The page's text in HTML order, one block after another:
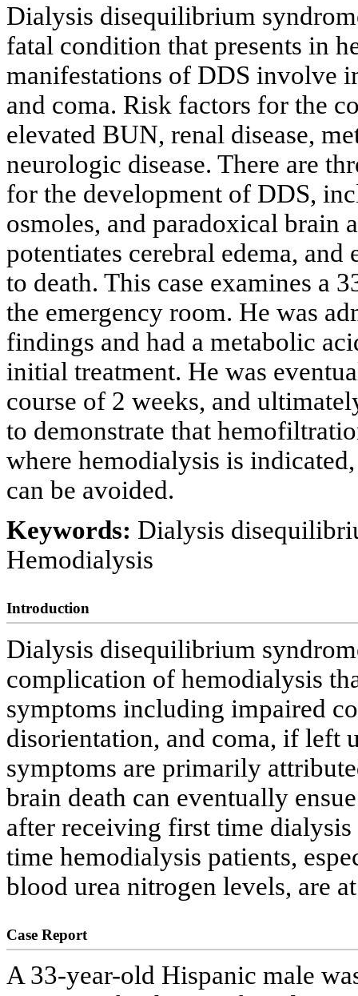
Dialysis disequilibrium
fatal condition that presents in
manifestations of DDS involve
and coma. Risk factors for the
elevated BUN, renal disease,
neurologic disease. There are
for the development of DDS,
osmoles, and paradoxical brain
potentiates cerebral edema,
to death. This case examines a
the emergency room. He was
findings and had a metabolic
initial treatment. He was
course of 2 weeks, and
to demonstrate that
where hemodialysis is
can be avoided.
Keywords: Dialysis
Hemodialysis
Introduction
Dialysis disequilibrium
complication of hemodialysis
symptoms including impaired
disorientation, and coma, if left
symptoms are primarily
brain death can eventually
after receiving first time
time hemodialysis patients,
blood urea nitrogen levels, are
Case Report
A 33-year-old Hispanic male